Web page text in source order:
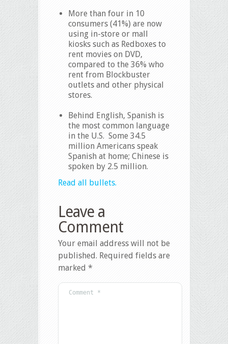
More than four in 10
consumers (41%) are now
using in-store or mall
kiosks such as Redboxes to
rent movies on DVD,
compared to the 36% who
rent from Blockbuster
outlets and other physical
stores.
Behind English, Spanish is
the most common language
in the U.S. Some 34.5
million Americans speak
Spanish at home; Chinese is
spoken by 2.5 million.
Read all bullets.
Leave a
Comment
Your email address will not be
published. Required fields are
marked *